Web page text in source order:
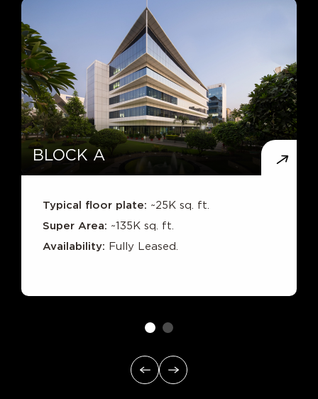
BLOCK A
Typical floor plate: ~25K sq. ft.
Super Area: ~135K sq. ft.
Availability: Fully Leased.